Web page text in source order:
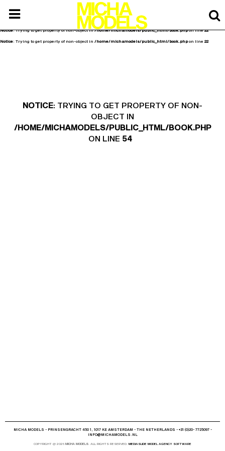
Notice: Undefined offset: 0 in /home/michamodels/public_html/api/mediaslide.php
Notice: Trying to get property of non-object in /home/michamodels/public_html/book.php
Notice: Trying to get property of non-object in/home/michamodels/public_html/book.phpon line22
Notice: Trying to get property of non-object in /home/michamodels/public_html/book.phpon line 22
NOTICE: TRYING TO GET PROPERTY OF NON-
OBJECT IN
/HOME/MICHAMODELS/PUBLIC_HTML/BOOK.PHP
ON LINE 54
MICHA MODELS - PRINSENGRACHT 450 1, 1017 KE AMSTERDAM - THE NETHERLANDS - +31 (0)20- 7725097 -
INFO@MICHAMODELS.NL
COPYRIGHT @ 2026 MICHA MODELS . ALL RIGHTS RESERVED. MEDIASLIDE MODEL AGENCY SOFTWARE